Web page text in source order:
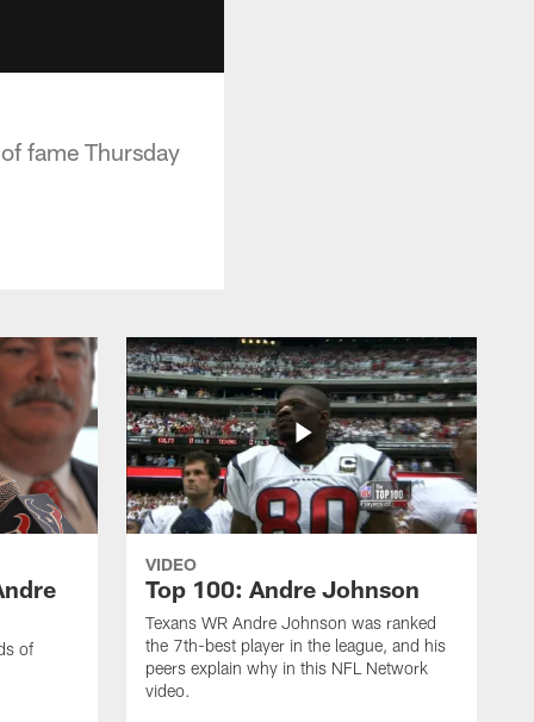
fame Thursday
of
VIDEO
Top 100: Andre Johnson
Texans WR Andre Johnson was ranked
the 7th-best player in the league, and his
peers explain why in this NFL Network
video.